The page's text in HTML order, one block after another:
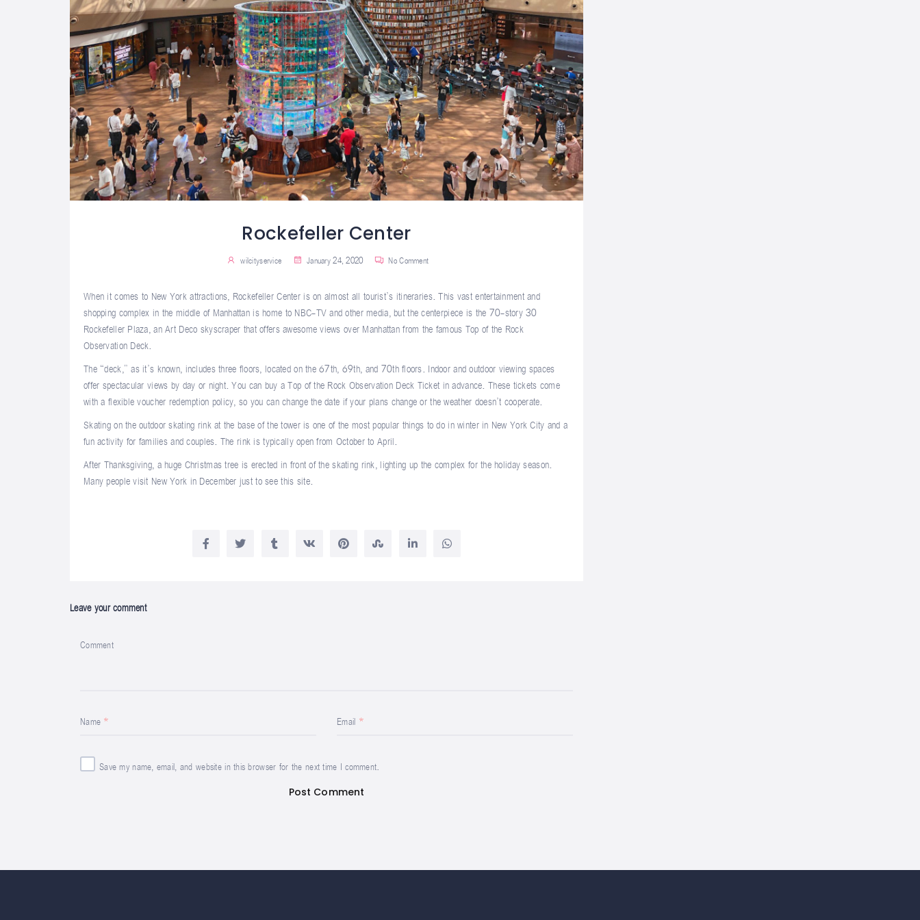
Rockefeller Center
wilcityservice January 24, 2020 No Comment
When it comes to New York attractions, Rockefeller Center is on almost all tourist’s itineraries. This vast entertainment and
shopping complex in the middle of Manhattan is home to NBC-TV and other media, but the centerpiece is the 70-story 30
Rockefeller Plaza, an Art Deco skyscraper that offers awesome views over Manhattan from the famous Top of the Rock
Observation Deck.
The “deck,” as it’s known, includes three floors, located on the 67th, 69th, and 70th floors. Indoor and outdoor viewing spaces
offer spectacular views by day or night. You can buy a Top of the Rock Observation Deck Ticket in advance. These tickets come
with a flexible voucher redemption policy, so you can change the date if your plans change or the weather doesn’t cooperate.
Skating on the outdoor skating rink at the base of the tower is one of the most popular things to do in winter in New York City and a
fun activity for families and couples. The rink is typically open from October to April.
After Thanksgiving, a huge Christmas tree is erected in front of the skating rink, lighting up the complex for the holiday season.
Many people visit New York in December just to see this site.
Leave your comment
Comment
Name Email
Save my name, email, and website in this browser for the next time I comment.